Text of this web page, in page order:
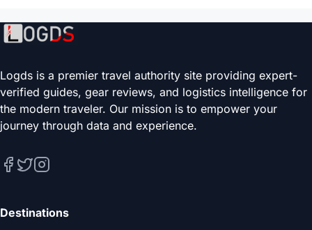
Logds is a premier travel authority site providing expert-
verified guides, gear reviews, and logistics intelligence for
the modern traveler. Our mission is to empower your
journey through data and experience.
Destinations